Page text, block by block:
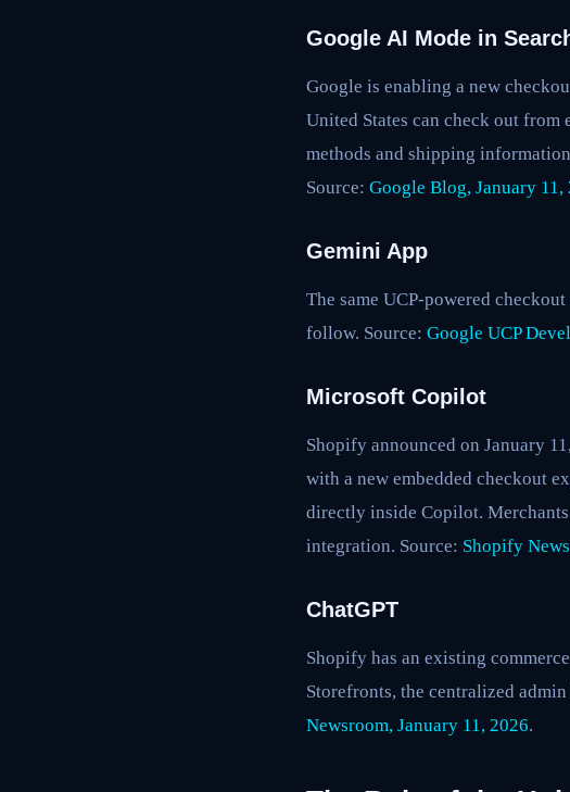
Google AI Mode in
Google is enabling a new
United States can check out
methods and shipping
Source: Google Blog, January 11,
Gemini App
The same UCP-powered
follow. Source: Google UCP
Microsoft Copilot
Shopify announced on January
with a new embedded checkout
directly inside Copilot.
integration. Source: Shopify
ChatGPT
Shopify has an existing
Storefronts, the centralized
Newsroom, January 11, 2026.